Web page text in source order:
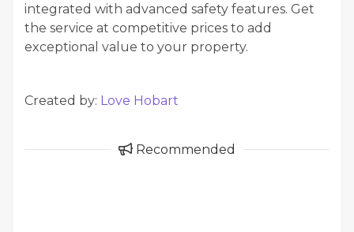
integrated with advanced safety features. Get
the service at competitive prices to add
exceptional value to your property.
Created by: Love Hobart
Recommended